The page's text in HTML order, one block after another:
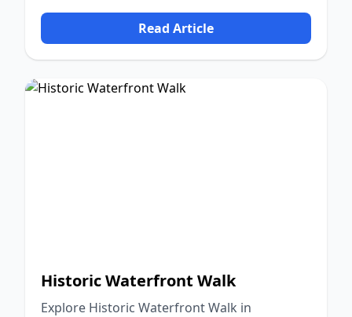
nature.
Read Article
Historic Waterfront Walk
Explore Historic Waterfront Walk in